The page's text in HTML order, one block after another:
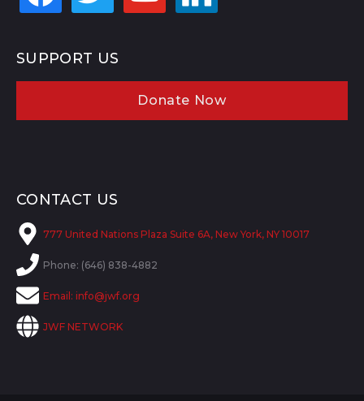
SUPPORT US
Donate Now
CONTACT US
777 United Nations Plaza Suite 6A, New York, NY 10017
Phone: (646) 838-4882
Email: info@jwf.org
JWF NETWORK